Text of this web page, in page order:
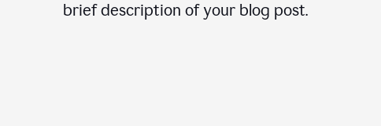
brief description of your blog post.